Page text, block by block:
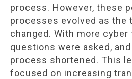
process. However, these
processes evolved as the
changed. With more
questions were asked,
process shortened. This
focused on increasing